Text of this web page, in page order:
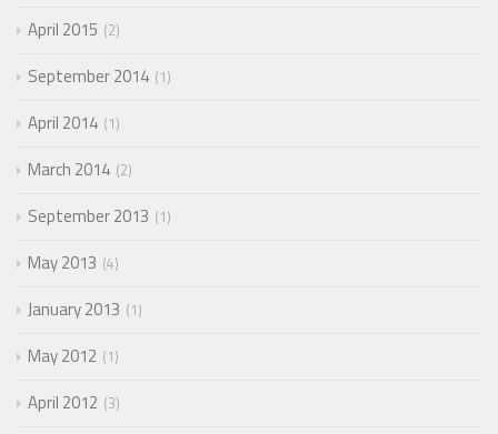
April 2015 2
September 2014 1
April 2014 1
March 2014 2
September 2013 1
May 2013 4
January 2013 1
May 2012 1
April 2012 3